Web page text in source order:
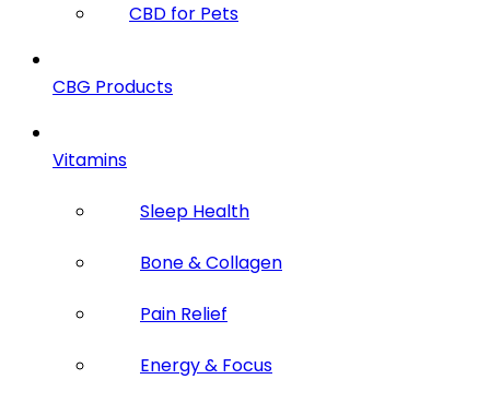
CBD for Pets
CBG Products
Vitamins
Sleep Health
Bone & Collagen
Pain Relief
Energy & Focus